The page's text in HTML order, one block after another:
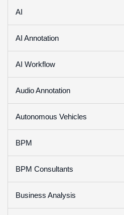
AI
AI Annotation
AI Workflow
Audio Annotation
Autonomous Vehicles
BPM
BPM Consultants
Business Analysis